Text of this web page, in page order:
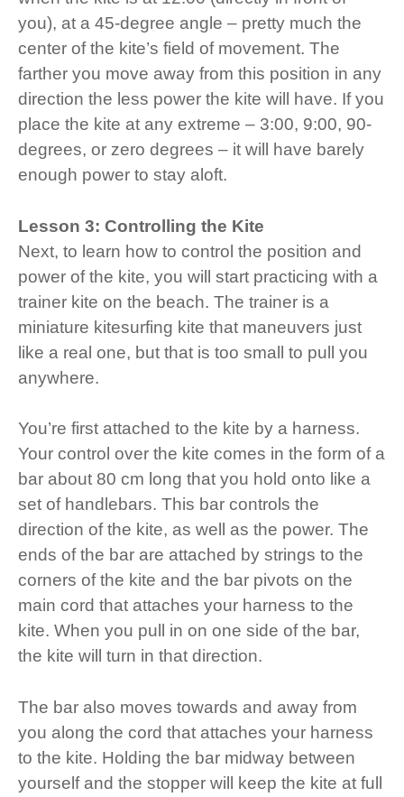
you), at a 45-degree angle – pretty much the
center of the kite’s field of movement. The
farther you move away from this position in any
direction the less power the kite will have. If you
place the kite at any extreme – 3:00, 9:00, 90-
degrees, or zero degrees – it will have barely
enough power to stay aloft.
Lesson 3: Controlling the Kite
Next, to learn how to control the position and
power of the kite, you will start practicing with a
trainer kite on the beach. The trainer is a
miniature kitesurfing kite that maneuvers just
like a real one, but that is too small to pull you
anywhere.
You’re first attached to the kite by a harness.
Your control over the kite comes in the form of a
bar about 80 cm long that you hold onto like a
set of handlebars. This bar controls the
direction of the kite, as well as the power. The
ends of the bar are attached by strings to the
corners of the kite and the bar pivots on the
main cord that attaches your harness to the
kite. When you pull in on one side of the bar,
the kite will turn in that direction.
The bar also moves towards and away from
you along the cord that attaches your harness
to the kite. Holding the bar midway between
yourself and the stopper will keep the kite at full